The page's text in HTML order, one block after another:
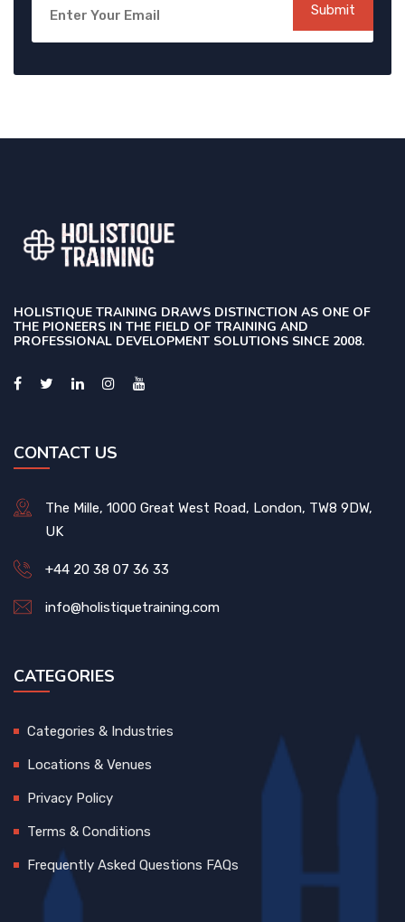
Submit
HOLISTIQUE TRAINING DRAWS DISTINCTION AS ONE OF
THE PIONEERS IN THE FIELD OF TRAINING AND
PROFESSIONAL DEVELOPMENT SOLUTIONS SINCE 2008.
CONTACT US
The Mille, 1000 Great West Road, London, TW8 9DW,
UK
+44 20 38 07 36 33
info@holistiquetraining.com
CATEGORIES
Categories & Industries
Locations & Venues
Privacy Policy
Terms & Conditions
Frequently Asked Questions FAQs